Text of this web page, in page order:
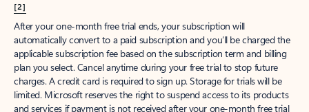
[2]
After your one-month free trial ends, your subscription will
automatically convert to a paid subscription and you’ll be charged the
applicable subscription fee based on the subscription term and billing
plan you select. Cancel anytime during your free trial to stop future
charges. A credit card is required to sign up. Storage for trials will be
limited. Microsoft reserves the right to suspend access to its products
and services if payment is not received after your one-month free trial